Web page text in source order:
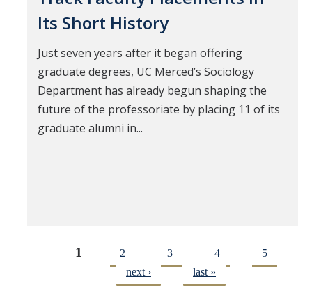
Its Short History
Just seven years after it began offering
graduate degrees, UC Merced’s Sociology
Department has already begun shaping the
future of the professoriate by placing 11 of its
graduate alumni in...
1 2 3 4
5
next ›
last »